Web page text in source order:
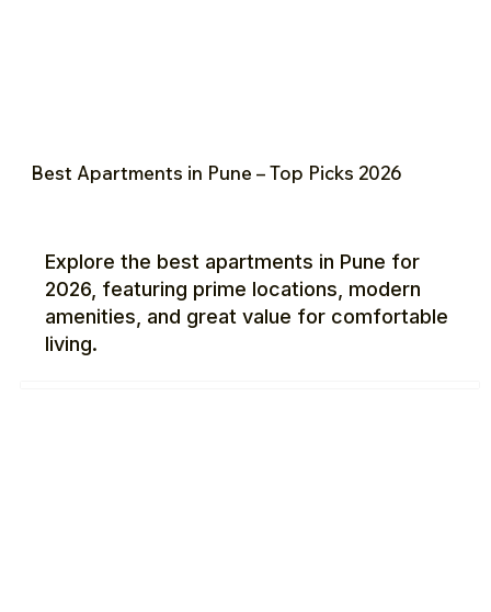
Best Apartments in Pune – Top Picks 2026
Explore the best apartments in Pune for
2026, featuring prime locations, modern
amenities, and great value for comfortable
living.